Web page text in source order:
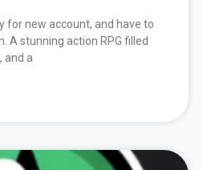
for new account, and have to
A stunning action RPG filled
and a